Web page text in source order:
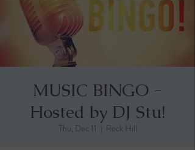
MUSIC BINGO -
Hosted by DJ Stu!
Thu, Dec 11 Rock Hill